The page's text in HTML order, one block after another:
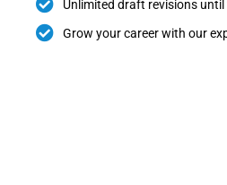
Unlimited draft revisions
Grow your career with our